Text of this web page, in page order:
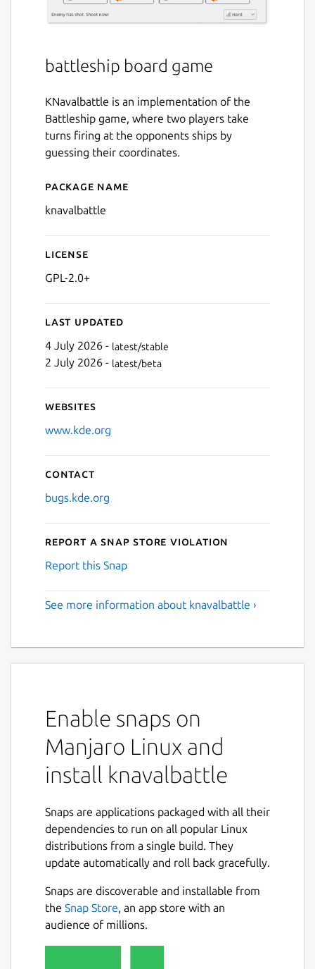
battleship board game
KNavalbattle is an implementation of the
Battleship game, where two players take
turns firing at the opponents ships by
guessing their coordinates.
Details for knavalbattle
Package name
knavalbattle
License
GPL-2.0+
Last updated
4 July 2026 - latest/stable
2 July 2026 - latest/beta
Websites
www.kde.org
Contact
bugs.kde.org
Report a Snap Store violation
Report this Snap
See more information about knavalbattle ›
Enable snaps on
Manjaro Linux and
install knavalbattle
Snaps are applications packaged with all their
dependencies to run on all popular Linux
distributions from a single build. They
update automatically and roll back gracefully.
Snaps are discoverable and installable from
the Snap Store, an app store with an
audience of millions.